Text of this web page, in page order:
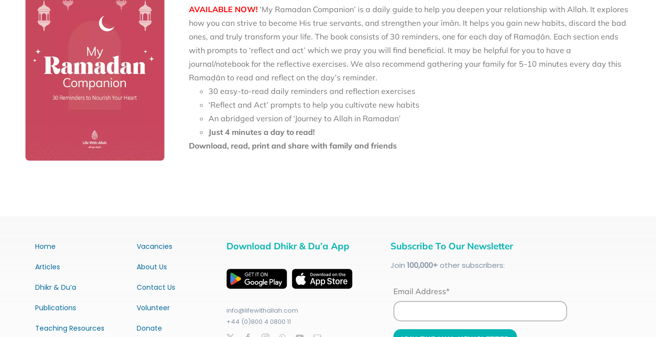
AVAILABLE NOW!‘My Ramadan Companion’ is a daily guide to help you deepen your relationship with Allah. It explores
how you can strive to become His true servants, and strengthen your īmān. It helps you gain new habits, discard the bad
ones, and truly transform your life. The book consists of 30 reminders, one for each day of Ramaḍān. Each section ends
with prompts to ‘reflect and act’ which we pray you will find beneficial. It may be helpful for you to have a
journal/notebook for the reflective exercises. We also recommend gathering your family for 5-10 minutes every day this
Ramaḍān to read and reflect on the day’s reminder.
30 easy-to-read daily reminders and reflection exercises
‘Reflect and Act’ prompts to help you cultivate new habits
An abridged version of ‘Journey to Allah in Ramadan’
Just 4 minutes a day to read!
Download, read, print and share with family and friends
Home
Articles
Dhikr & Du’a
Publications
Teaching Resources
Vacancies
About Us
Contact Us
Volunteer
Donate
Download Dhikr & Du’a App
info@lifewithallah.com
+44 (0)800 4 0800 11
Subscribe To Our Newsletter
Join 100,000+other subscribers:
Email Address*